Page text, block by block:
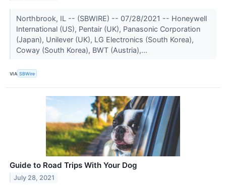
Northbrook, IL -- (SBWIRE) -- 07/28/2021 -- Honeywell
International (US), Pentair (UK), Panasonic Corporation
(Japan), Unilever (UK), LG Electronics (South Korea),
Coway (South Korea), BWT (Austria),...
VIA SBWire
Guide to Road Trips With Your Dog
July 28, 2021